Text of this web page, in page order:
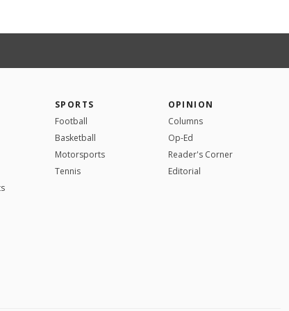
SPORTS
Football
Basketball
Motorsports
Tennis
OPINION
Columns
Op-Ed
Reader's Corner
Editorial